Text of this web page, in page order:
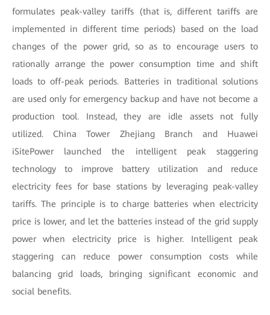
formulates peak-valley tariffs (that is, different tariffs are
implemented in different time periods) based on the load
changes of the power grid, so as to encourage users to
rationally arrange the power consumption time and shift
loads to off-peak periods. Batteries in traditional solutions
are used only for emergency backup and have not become a
production tool. Instead, they are idle assets not fully
utilized. China Tower Zhejiang Branch and Huawei
iSitePower launched the intelligent peak staggering
technology to improve battery utilization and reduce
electricity fees for base stations by leveraging peak-valley
tariffs. The principle is to charge batteries when electricity
price is lower, and let the batteries instead of the grid supply
power when electricity price is higher. Intelligent peak
staggering can reduce power consumption costs while
balancing grid loads, bringing significant economic and
social benefits.